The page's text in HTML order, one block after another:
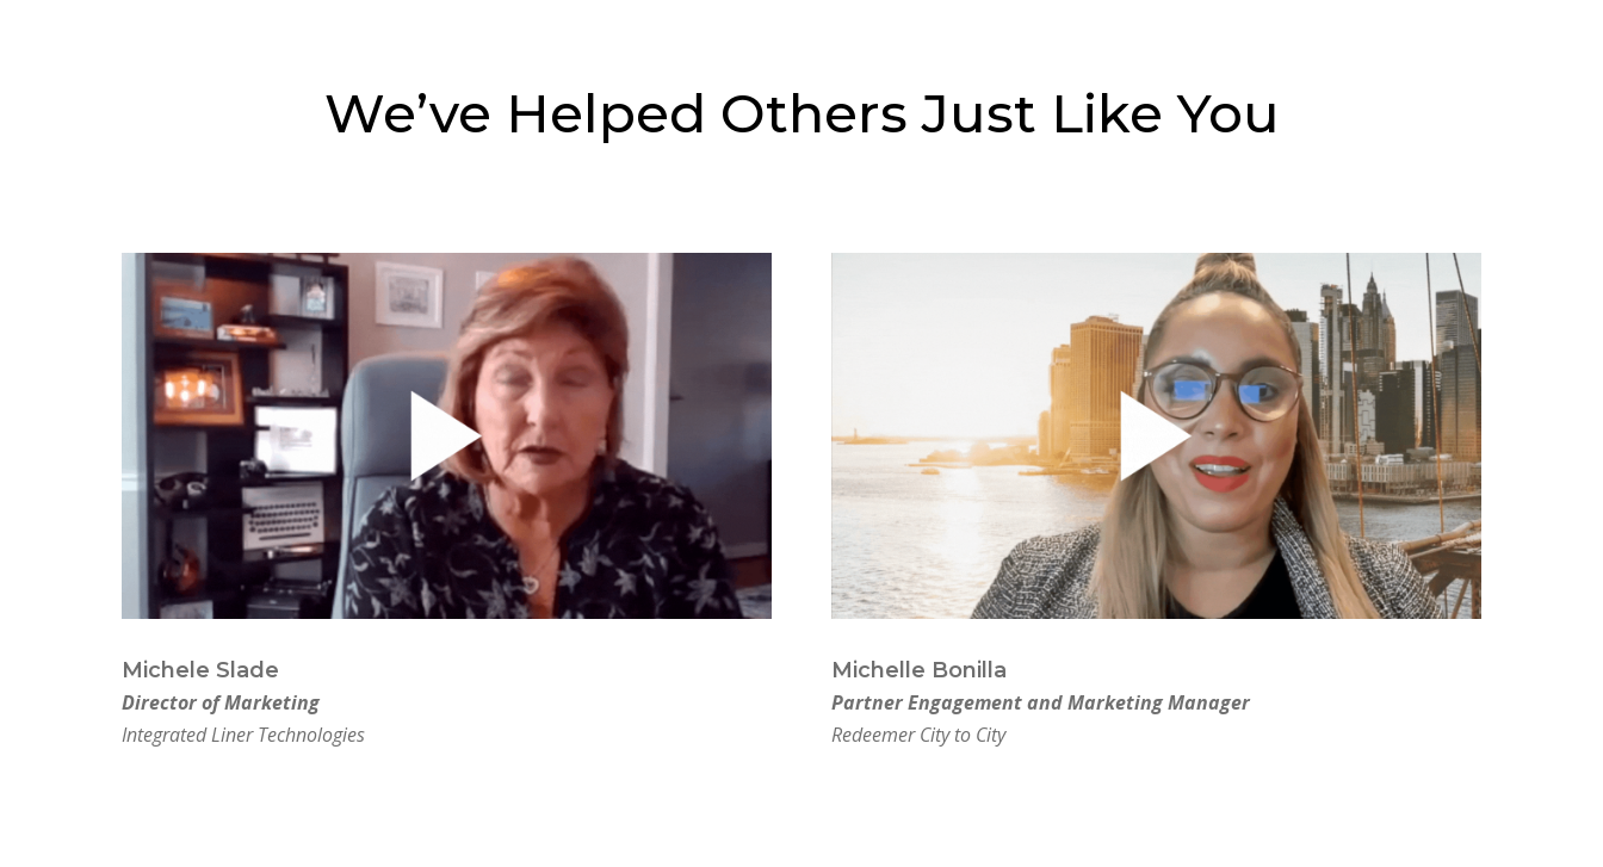
We’ve Helped Others Just Like You
Michele Slade
Director of Marketing
Integrated Liner Technologies
Michelle Bonilla
Partner Engagement and Marketing Manager
Redeemer City to City